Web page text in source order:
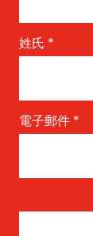
姓氏 *
電子郵件 *